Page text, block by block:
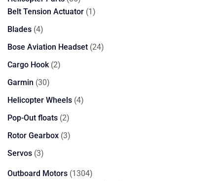
products
Belt Tension Actuator 11
Blades 44
products
Bose Aviation Headset 2424
Cargo Hook 22
Garmin 3030
products
Helicopter Wheels 44
Pop-Out floats 22
products
Rotor Gearbox 33
Servos 33
Outboard Motors 13041304